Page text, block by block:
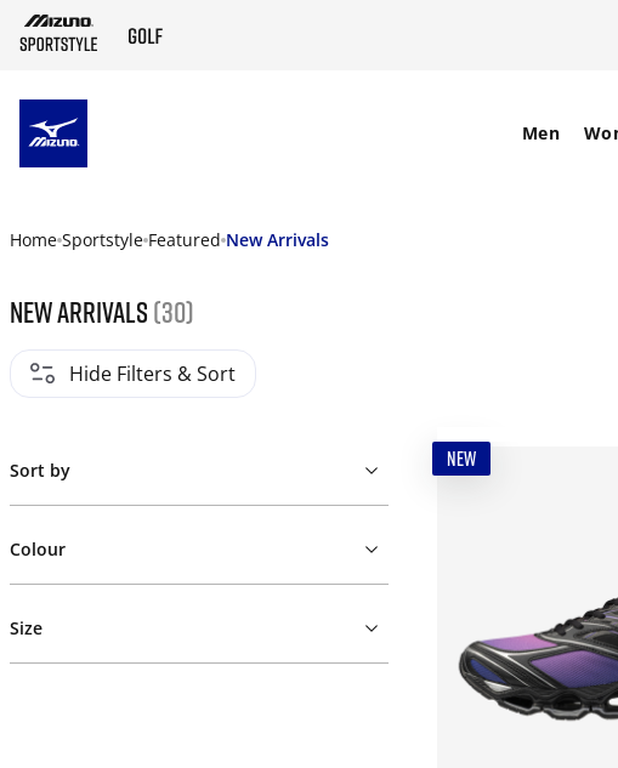
Men
Home Sportstyle Featured New Arrivals
New Arrivals (30)
Hide Filters & Sort
Sort by
Colour
Size
NEW